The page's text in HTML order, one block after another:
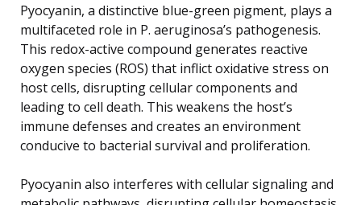
Pyocyanin, a distinctive blue-green pigment, plays a
multifaceted role in P. aeruginosa’s pathogenesis.
This redox-active compound generates reactive
oxygen species (ROS) that inflict oxidative stress on
host cells, disrupting cellular components and
leading to cell death. This weakens the host’s
immune defenses and creates an environment
conducive to bacterial survival and proliferation.
Pyocyanin also interferes with cellular signaling and